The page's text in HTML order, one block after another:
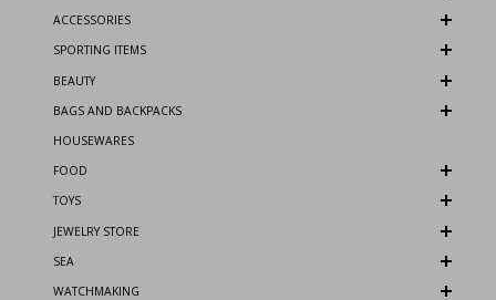
ACCESSORIES
SPORTING ITEMS
BEAUTY
BAGS AND BACKPACKS
HOUSEWARES
FOOD
TOYS
JEWELRY STORE
SEA
WATCHMAKING